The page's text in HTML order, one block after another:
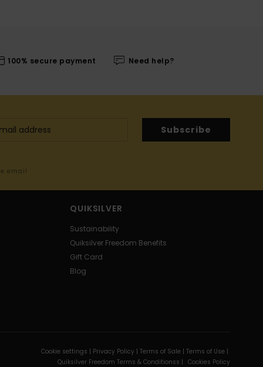
100% secure payment Need help?
Subscribe
email
QUIKSILVER
Sustainability
Quiksilver Freedom Benefits
Gift Card
Blog
Cookie settings | Privacy Policy | Terms of Sale | Terms of Use |
Quiksilver Freedom Terms & Conditionss | Cookies Policy